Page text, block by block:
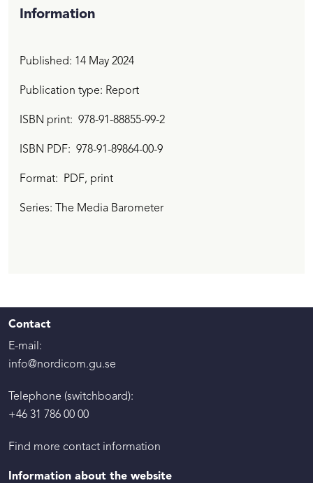
Information
Published: 14 May 2024
Publication type: Report
ISBN print 978-91-88855-99-2
ISBN PDF 978-91-89864-00-9
Format: PDF, print
Series: The Media Barometer
Contact
E-mail:
info@nordicom.gu.se
Telephone (switchboard):
+46 31 786 00 00
Find more contact information
Information about the website